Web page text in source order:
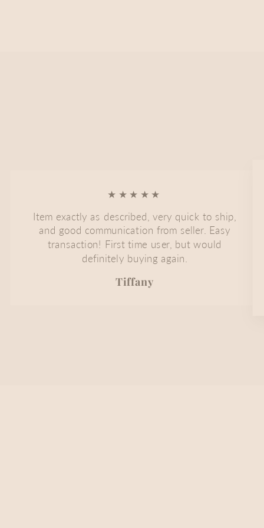
★★★★★
Item exactly as described, very quick to ship,
and good communication from seller. Easy
transaction! First time user, but would
definitely buying again.
Tiffany